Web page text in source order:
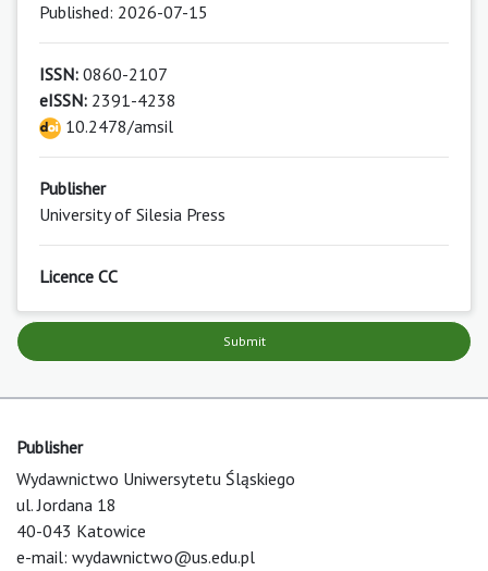
Published: 2026-07-15
ISSN: 0860-2107
eISSN: 2391-4238
10.2478/amsil
Publisher
University of Silesia Press
Licence CC
Submit
Publisher
Wydawnictwo Uniwersytetu Śląskiego
ul. Jordana 18
40-043 Katowice
e-mail: wydawnictwo@us.edu.pl